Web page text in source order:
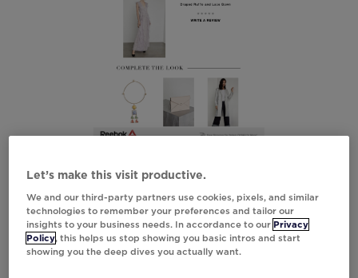
Let’s make this visit productive.
We and our third-party partners use cookies, pixels, and similar
technologies to remember your preferences and tailor our
insights to your business needs. In accordance to our Privacy
Policy, this helps us stop showing you basic intros and start
showing you the deep dives you actually want.